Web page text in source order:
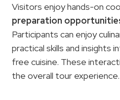
Visitors enjoy hands-on
preparation
Participants can enjoy
practical skills and insights
free cuisine. These
the overall tour experience.